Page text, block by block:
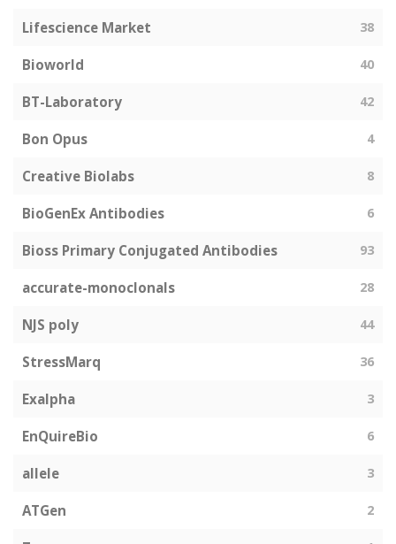
Lifescience Market 38
Bioworld 40
BT-Laboratory 42
Bon Opus 4
Creative Biolabs 8
BioGenEx Antibodies 6
Bioss Primary Conjugated Antibodies 93
accurate-monoclonals 28
NJS poly 44
StressMarq 36
Exalpha 3
EnQuireBio 6
allele 3
ATGen 2